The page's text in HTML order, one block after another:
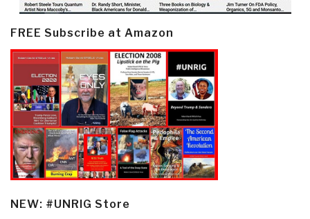
FREE Subscribe at Amazon
NEW: #UNRIG Store